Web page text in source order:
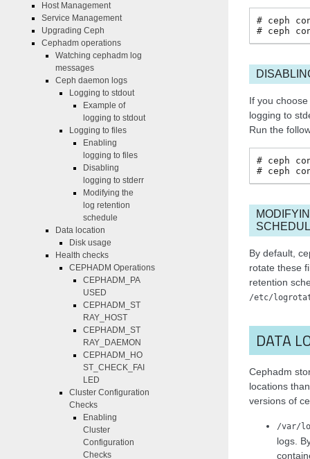
ceph
ceph
If you
logging to
Run the
ceph
ceph
By default,
rotate these
retention
/etc/
DATA
Cephadm
locations
versions of
/var/
logs.
Host Management
Service Management
Upgrading Ceph
Cephadm operations
Watching cephadm log
messages
Ceph daemon logs
Logging to stdout
Example of
logging to stdout
Logging to files
Enabling
logging to files
Disabling
logging to stderr
Modifying the
log retention
schedule
Data location
Disk usage
Health checks
CEPHADM Operations
CEPHADM_PA
USED
CEPHADM_ST
RAY_HOST
CEPHADM_ST
RAY_DAEMON
CEPHADM_HO
ST_CHECK_FAI
LED
Cluster Configuration
Checks
Enabling
Cluster
Configuration
Checks